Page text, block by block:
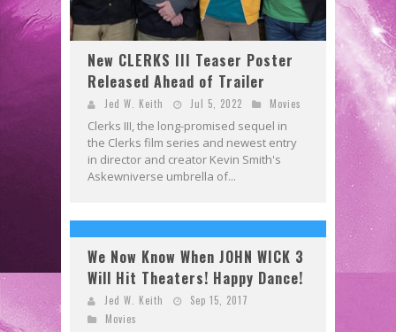
New CLERKS III Teaser Poster
Released Ahead of Trailer
Jed W. Keith Jul 5, 2022 Movies
Clerks III, the long-promised sequel in
the Clerks film series and newest entry
in director and creator Kevin Smith's
Askewniverse umbrella of...
We Now Know When JOHN WICK 3
Will Hit Theaters! Happy Dance!
Jed W. Keith
Sep 15, 2017
Movies